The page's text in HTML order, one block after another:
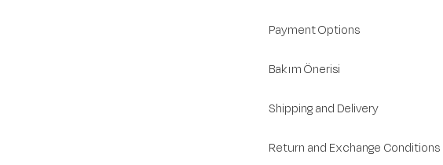
Payment Options
Bakım Önerisi
Shipping and Delivery
Return and Exchange Conditions